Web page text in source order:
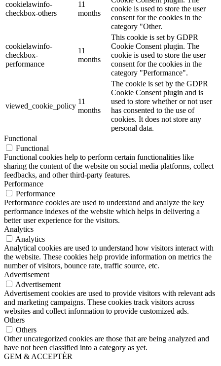
cookielawinfo-
checkbox-others
11
months
cookie is used to store the user
consent for the cookies in the
category "Other.
cookielawinfo-
checkbox-
performance
11
months
This cookie is set by GDPR
Cookie Consent plugin. The
cookie is used to store the user
consent for the cookies in the
category "Performance".
viewed_cookie_policy
11
months
The cookie is set by the GDPR
Cookie Consent plugin and is
used to store whether or not user
has consented to the use of
cookies. It does not store any
personal data.
Functional
Functional
Functional cookies help to perform certain functionalities like
sharing the content of the website on social media platforms, collect
feedbacks, and other third-party features.
Performance
Performance
Performance cookies are used to understand and analyze the key
performance indexes of the website which helps in delivering a
better user experience for the visitors.
Analytics
Analytics
Analytical cookies are used to understand how visitors interact with
the website. These cookies help provide information on metrics the
number of visitors, bounce rate, traffic source, etc.
Advertisement
Advertisement
Advertisement cookies are used to provide visitors with relevant ads
and marketing campaigns. These cookies track visitors across
websites and collect information to provide customized ads.
Others
Others
Other uncategorized cookies are those that are being analyzed and
have not been classified into a category as yet.
GEM & ACCEPTÈR